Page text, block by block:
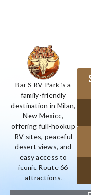
Bar S RV Park is a
family-friendly
destination in Milan,
New Mexico,
offering full-hookup
RV sites, peaceful
desert views, and
easy access to
iconic Route 66
attractions.